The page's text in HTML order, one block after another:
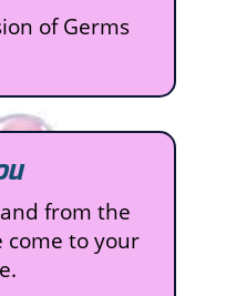
of Germs
from the
come to your